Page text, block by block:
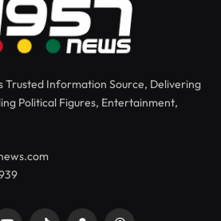
Trusted Information Source, Delivering
Political Figures, Entertainment,